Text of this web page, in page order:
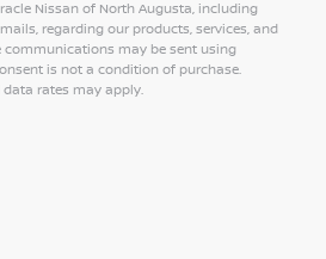
Nissan of North Augusta, including
regarding our products, services, and
communications may be sent using
is not a condition of purchase.
rates may apply.